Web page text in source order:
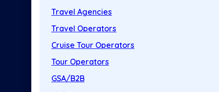
Travel Agencies
Travel Operators
Cruise Tour Operators
Tour Operators
GSA/B2B